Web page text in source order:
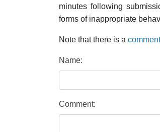
minutes following
forms of inappropriate
Note that there is a
Name:
Comment: